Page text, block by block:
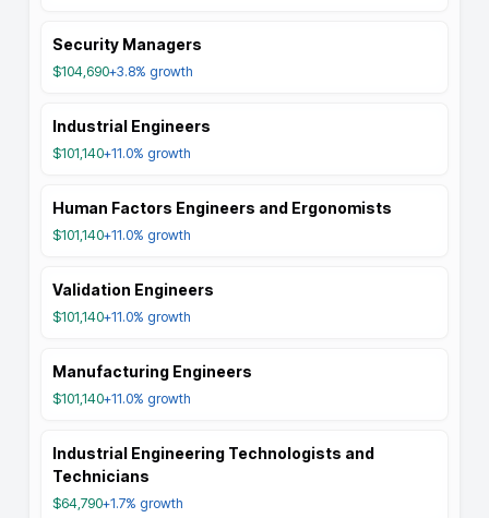
Security Managers
$104,690+3.8% growth
Industrial Engineers
$101,140+11.0% growth
Human Factors Engineers and Ergonomists
$101,140+11.0% growth
Validation Engineers
$101,140+11.0% growth
Manufacturing Engineers
$101,140+11.0% growth
Industrial Engineering Technologists and
Technicians
$64,790+1.7% growth